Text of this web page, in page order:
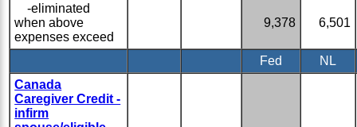
-eliminated
when above
expenses exceed
9,378 6,501
Fed
NL
Canada
Caregiver Credit -
infirm